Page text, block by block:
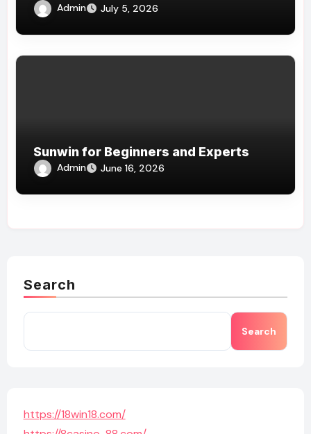
Admin July 5, 2026
Sunwin for Beginners and Experts
Admin June 16, 2026
Search
Search
https://18win18.com/